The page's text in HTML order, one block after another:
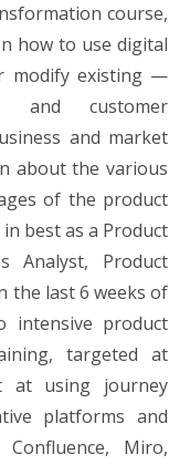
course,
how to use digital
modify existing —
and customer
and market
about the various
of the product
best as a Product
Analyst, Product
the last 6 weeks of
intensive product
targeted at
at using journey
platforms and
Miro,